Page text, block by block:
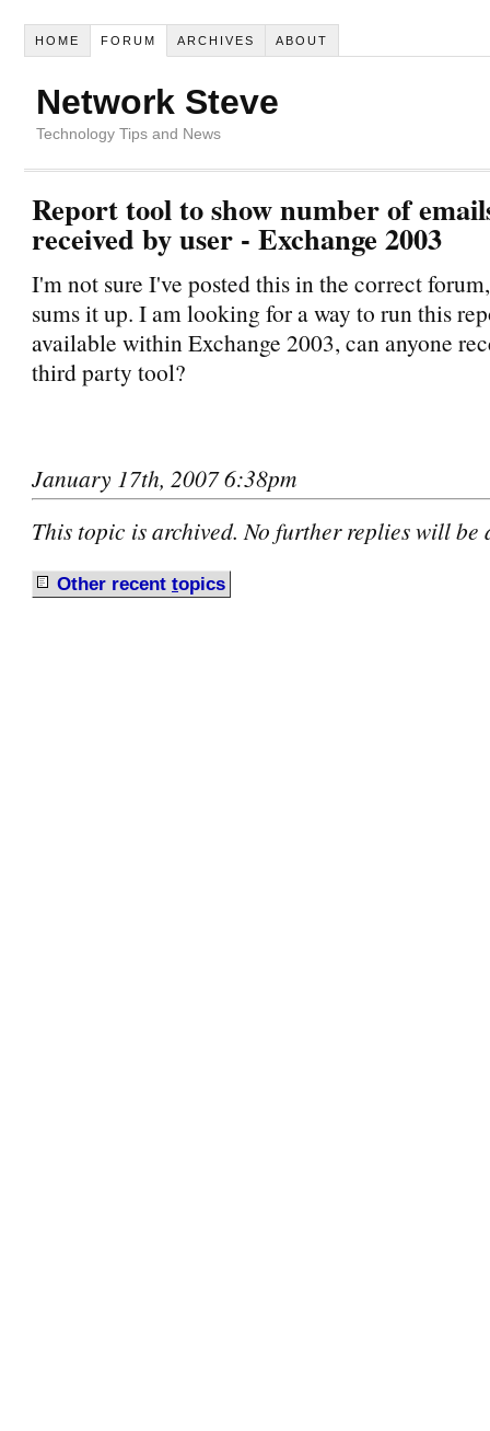
HOME FORUM ARCHIVES ABOUT
Network Steve
Technology Tips and News
Report tool to show number of
received by user - Exchange 2003
I'm not sure I've posted this in the correct
sums it up. I am looking for a way to run this
available within Exchange 2003, can anyone
third party tool?
January 17th, 2007 6:38pm
This topic is archived. No further replies will be
Other recent topics